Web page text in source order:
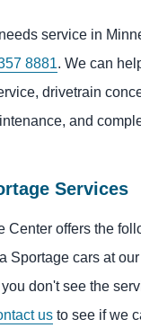
service in
8881. We can
drivetrain
and
Services
Center offers the
Sportage cars at
don't see the
us to see if we